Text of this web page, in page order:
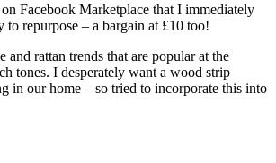
Facebook Marketplace that I immediately
to repurpose – a bargain at £10 too!
and rattan trends that are popular at the
tones. I desperately want a wood strip
in our home – so tried to incorporate this into